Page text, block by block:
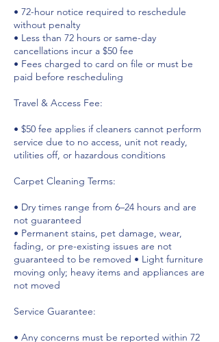
• 72-hour notice required to reschedule
without penalty
• Less than 72 hours or same-day
cancellations incur a $50 fee
• Fees charged to card on file or must be
paid before rescheduling
Travel & Access Fee:
• $50 fee applies if cleaners cannot perform
service due to no access, unit not ready,
utilities off, or hazardous conditions
Carpet Cleaning Terms:
• Dry times range from 6–24 hours and are
not guaranteed
• Permanent stains, pet damage, wear,
fading, or pre-existing issues are not
guaranteed to be removed • Light furniture
moving only; heavy items and appliances are
not moved
Service Guarantee:
• Any concerns must be reported within 72